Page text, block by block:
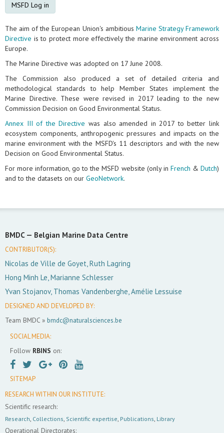
MSFD Log in
The aim of the European Union's ambitious Marine Strategy Framework
Directive is to protect more effectively the marine environment across
Europe.
The Marine Directive was adopted on 17 June 2008.
The Commission also produced a set of detailed criteria and
methodological standards to help Member States implement the
Marine Directive. These were revised in 2017 leading to the new
Commission Decision on Good Environmental Status.
Annex III of the Directive was also amended in 2017 to better link
ecosystem components, anthropogenic pressures and impacts on the
marine environment with the MSFD's 11 descriptors and with the new
Decision on Good Environmental Status.
For more information, go to the MSFD website (only in French &Dutch)
and to the datasets on our GeoNetwork.
BMDC — Belgian Marine Data Centre
CONTRIBUTOR(S):
Nicolas de Ville de Goyet, Ruth Lagring
Hong Minh Le, Marianne Schlesser
Yvan Stojanov, Thomas Vandenberghe, Amélie Lessuise
DESIGNED AND DEVELOPED BY:
Team BMDC » bmdc@naturalsciences.be
SOCIAL MEDIA:
Follow RBINS on:
SITEMAP
RESEARCH WITHIN OUR INSTITUTE:
Scientific research:
Research, Collections, Scientific expertise, Publications, Library
Operational Directorates: